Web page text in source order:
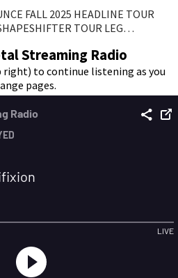
FALL 2025 HEADLINE TOUR
TOUR LEG…
Streaming Radio
to continue listening as you
pages.